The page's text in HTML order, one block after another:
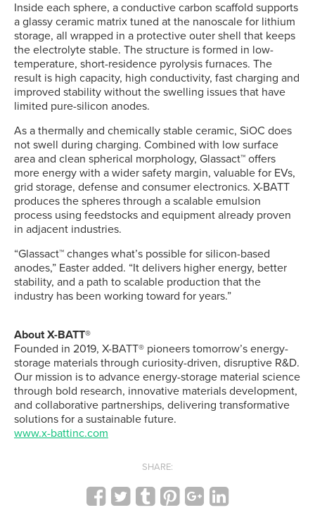
Inside each sphere, a conductive carbon scaffold supports
a glassy ceramic matrix tuned at the nanoscale for lithium
storage, all wrapped in a protective outer shell that keeps
the electrolyte stable. The structure is formed in low-
temperature, short-residence pyrolysis furnaces. The
result is high capacity, high conductivity, fast charging and
improved stability without the swelling issues that have
limited pure-silicon anodes.
As a thermally and chemically stable ceramic, SiOC does
not swell during charging. Combined with low surface
area and clean spherical morphology, Glassact™ offers
more energy with a wider safety margin, valuable for EVs,
grid storage, defense and consumer electronics. X-BATT
produces the spheres through a scalable emulsion
process using feedstocks and equipment already proven
in adjacent industries.
“Glassact™ changes what’s possible for silicon-based
anodes,” Easter added. “It delivers higher energy, better
stability, and a path to scalable production that the
industry has been working toward for years.”
About X-BATT®
Founded in 2019, X-BATT® pioneers tomorrow’s energy-
storage materials through curiosity-driven, disruptive R&D.
Our mission is to advance energy-storage material science
through bold research, innovative materials development,
and collaborative partnerships, delivering transformative
solutions for a sustainable future.
www.x-battinc.com
SHARE: